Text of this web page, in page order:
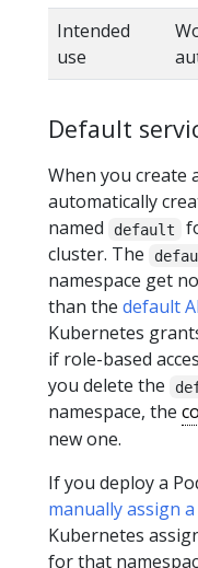
Intended
use
Default
When you create
automatically
named
default
cluster. The
namespace get
than the default
Kubernetes
if role-based
you delete the
namespace, the
new one.
If you deploy a
manually assign
Kubernetes
for that